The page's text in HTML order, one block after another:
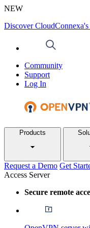
NEW
Discover
Community
Support
Log In
Products
Request a Demo Get
Access Server
Secure remote